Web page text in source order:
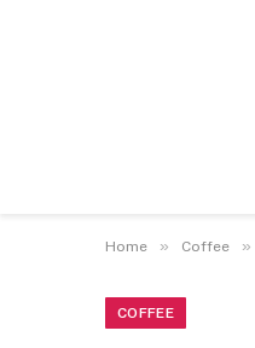
Home » Coffee »
COFFEE